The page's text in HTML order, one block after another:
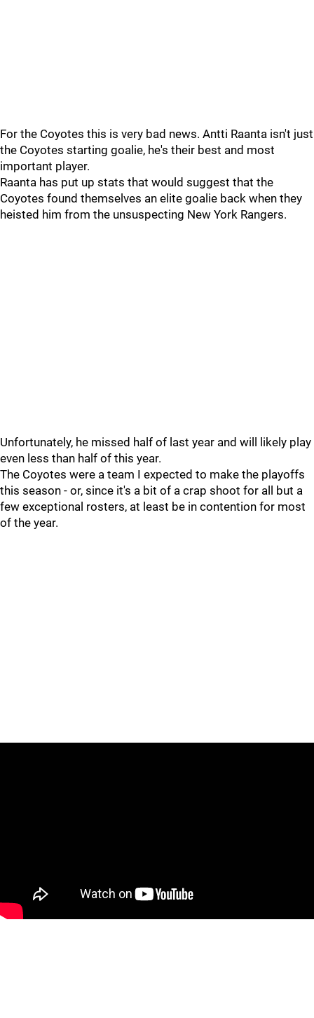
For the Coyotes this is very bad news. Antti Raanta isn't just
the Coyotes starting goalie, he's their best and most
important player.
Raanta has put up stats that would suggest that the
Coyotes found themselves an elite goalie back when they
heisted him from the unsuspecting New York Rangers.
Unfortunately, he missed half of last year and will likely play
even less than half of this year.
The Coyotes were a team I expected to make the playoffs
this season - or, since it's a bit of a crap shoot for all but a
few exceptional rosters, at least be in contention for most
of the year.